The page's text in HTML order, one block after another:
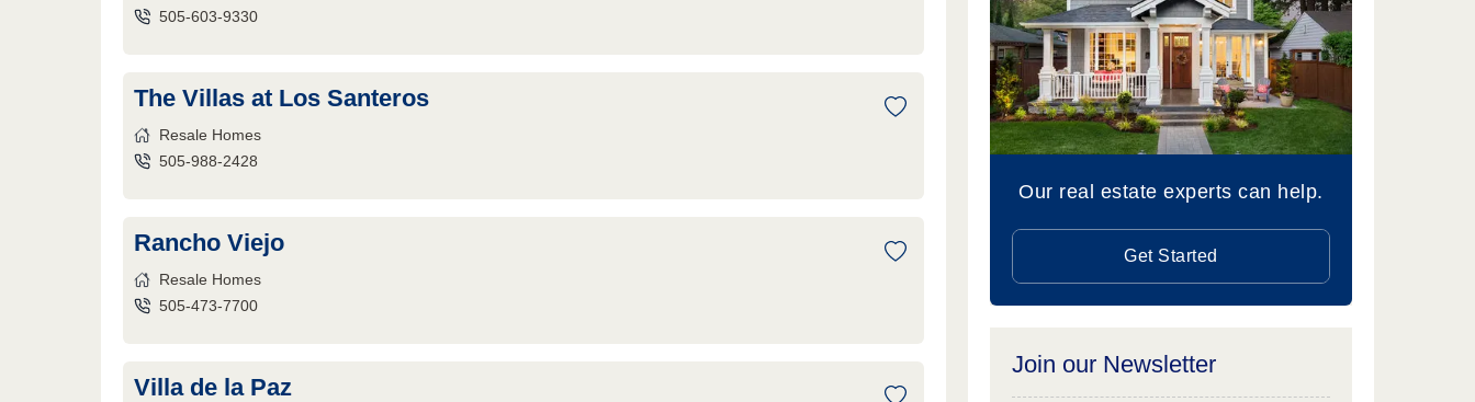
505-603-9330
The Villas at Los Santeros
Resale Homes
505-988-2428
Rancho Viejo
Resale Homes
505-473-7700
Villa de la Paz
Our real estate experts can help.
Get Started
Join our Newsletter